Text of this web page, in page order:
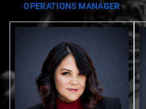
OPERATIONS MANAGER